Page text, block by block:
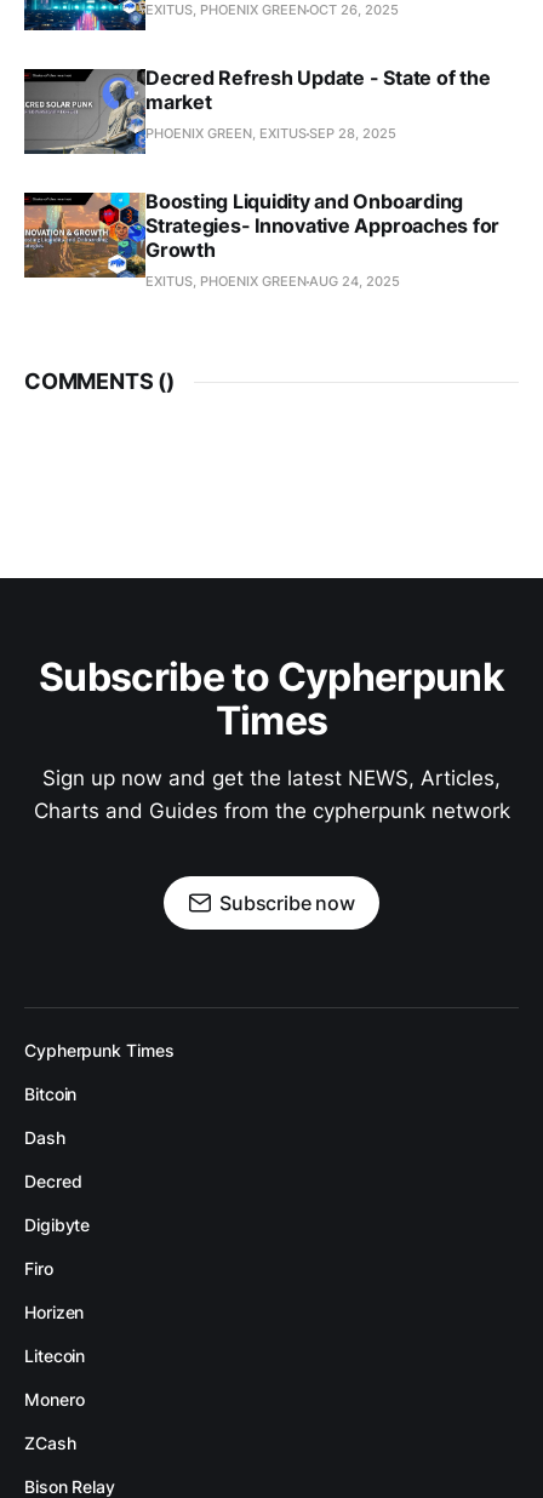
EXITUS, PHOENIX GREENOCT 26, 2025
Decred Refresh Update - State of the
market
PHOENIX GREEN, EXITUSSEP 28, 2025
Boosting Liquidity and Onboarding
Strategies- Innovative Approaches for
Growth
EXITUS, PHOENIX GREENAUG 24, 2025
COMMENTS ()
Subscribe to Cypherpunk
Times
Sign up now and get the latest NEWS, Articles,
Charts and Guides from the cypherpunk network
Subscribe now
Cypherpunk Times
Bitcoin
Dash
Decred
Digibyte
Firo
Horizen
Litecoin
Monero
ZCash
Bison Relay